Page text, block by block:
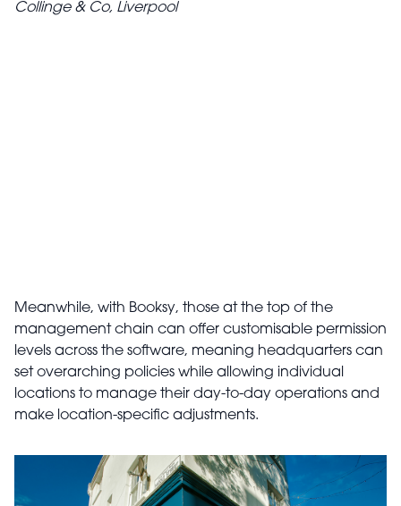
Collinge & Co, Liverpool
Meanwhile, with Booksy, those at the top of the
management chain can offer customisable permission
levels across the software, meaning headquarters can
set overarching policies while allowing individual
locations to manage their day-to-day operations and
make location-specific adjustments.